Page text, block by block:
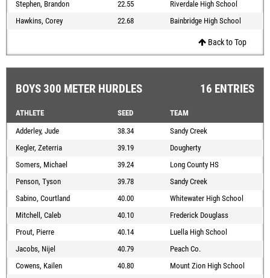
Stephen, Brandon 22.55
Riverdale High School
Hawkins, Corey
22.68 Bainbridge High School
Back to Top
BOYS 300 METER HURDLES 16 ENTRIES
ATHLETE SEED
TEAM
Adderley, Jude
38.34
Sandy Creek
Kegler, Zeterria
39.19
Dougherty
Somers, Michael
39.24
Long County HS
Penson, Tyson
39.78
Sandy Creek
Sabino, Courtland
40.00
Whitewater High School
Mitchell, Caleb
40.10
Frederick Douglass
Prout, Pierre
40.14
Luella High School
Jacobs, Nijel
40.79
Peach Co.
Cowens, Kailen
40.80
Mount Zion High School